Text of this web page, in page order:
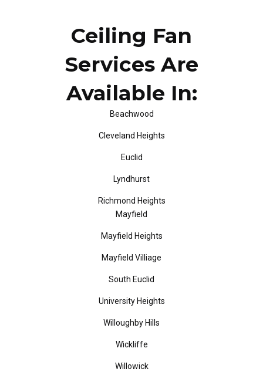
Ceiling Fan
Services Are
Available In:
Beachwood
Cleveland Heights
Euclid
Lyndhurst
Richmond Heights
Mayfield
Mayfield Heights
Mayfield Villiage
South Euclid
University Heights
Willoughby Hills
Wickliffe
Willowick